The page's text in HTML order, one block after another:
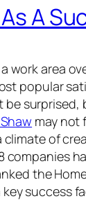
A
area
popular
may not
of
the
success